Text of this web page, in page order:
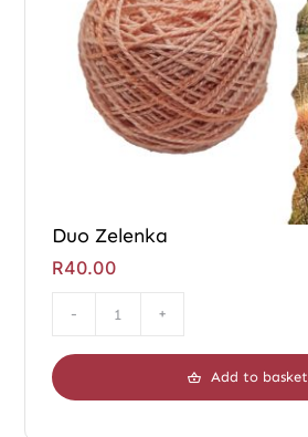
Duo Zelenka
R40.00
Zelenka
Add to basket